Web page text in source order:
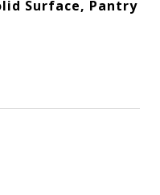
Surface, Pantry